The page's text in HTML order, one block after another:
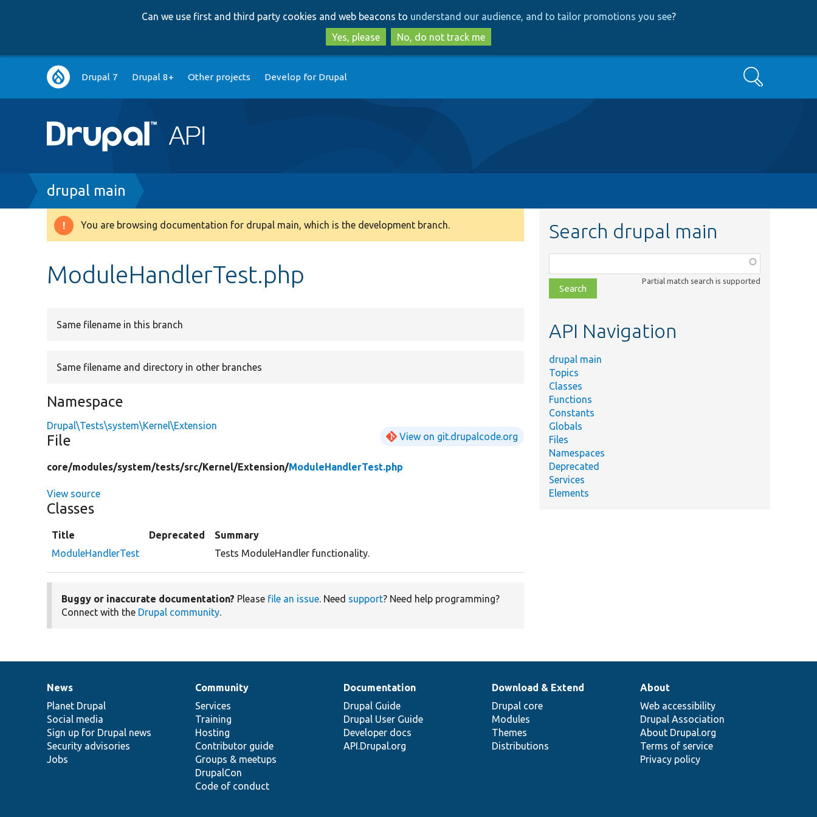
to
main
content
to
search
Can we use first and third party cookies and web beacons to understand our audience, and to tailor promotions you see?
Yes, please
No, do not track me
Main
navigation
Drupal 7 Drupal 8+ Other projects Develop for Drupal Search
Breadcrumb
drupal main
Warning
You are browsing documentation for drupal main, which is the development branch.
ModuleHandlerTest.php
Same filename in this branch
Same filename and directory in other branches
Namespace
Drupal\Tests\system\Kernel\Extension
File View on git.drupalcode.org
core/modules/system/tests/src/Kernel/Extension/ModuleHandlerTest.php
View source
Classes
Title Deprecated
Summary
ModuleHandlerTest
Tests ModuleHandler functionality.
Buggy or inaccurate documentation? Please file an issue. Need support? Need help programming?
Connect with the Drupal community.
Search drupal main
class,
file,
topic,
Partial match search is supported
API Navigation
drupal main
Topics
Classes
Functions
Constants
Globals
Files
Namespaces
Deprecated
Services
Elements
News
items
News
Planet Drupal
Social media
Sign up for Drupal news
Security advisories
Jobs
Our
community
Community
Services
Training
Hosting
Contributor guide
Groups & meetups
DrupalCon
Code of conduct
Documentation
Documentation
Drupal Guide
Drupal User Guide
Developer docs
API.Drupal.org
Drupal
code
base
Download & Extend
Drupal core
Modules
Themes
Distributions
Governance
of
community
About
Web accessibility
Drupal Association
About Drupal.org
Terms of service
Privacy policy